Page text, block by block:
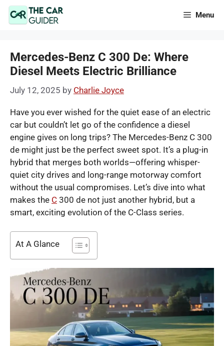
Skip
Menu
Mercedes-Benz C 300 De: Where
Diesel Meets Electric Brilliance
July 12, 2025 by Charlie Joyce
Have you ever wished for the quiet ease of an electric
car but couldn’t let go of the confidence a diesel
engine gives on long trips? The Mercedes-Benz C 300
de might just be the perfect sweet spot. It’s a plug-in
hybrid that merges both worlds—offering whisper-
quiet city drives and long-range motorway comfort
without the usual compromises. Let’s dive into what
makes the C 300 de not just another hybrid, but a
smart, exciting evolution of the C-Class series.
At A Glance